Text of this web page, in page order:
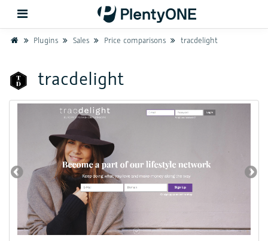
Back
Support
HomePlugins Sales Price comparisons tracdelight
tracdelight